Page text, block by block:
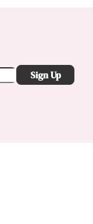
Sign Up